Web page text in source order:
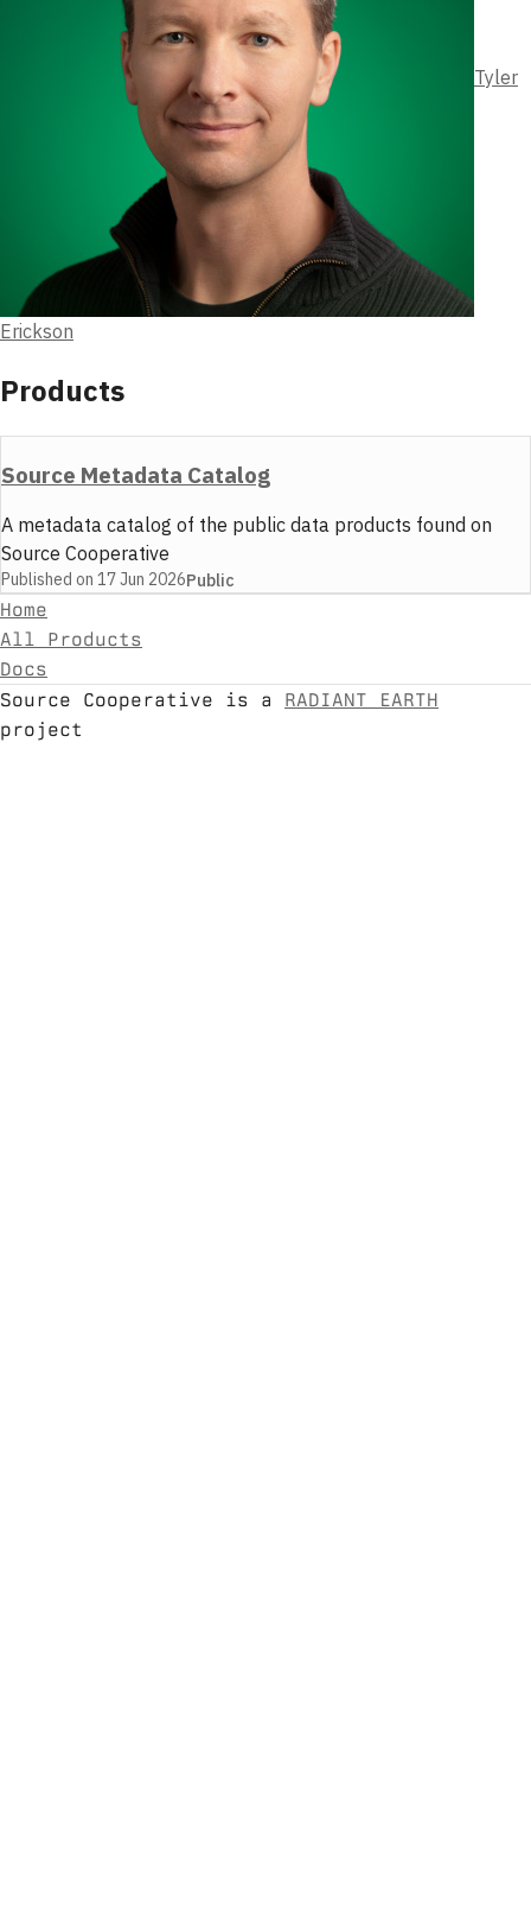
Tyler
Erickson
Products
Source Metadata Catalog
A metadata catalog of the public data products found on
Source Cooperative
Published on 17 Jun 2026Public
Home
All Products
Docs
Source Cooperative is a
RADIANT EARTH
project